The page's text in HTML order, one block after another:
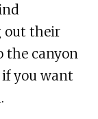
out their
the canyon
you want